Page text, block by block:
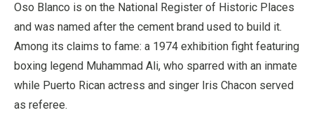
Oso Blanco is on the National Register of Historic Places
and was named after the cement brand used to build it.
Among its claims to fame: a 1974 exhibition fight featuring
boxing legend Muhammad Ali, who sparred with an inmate
while Puerto Rican actress and singer Iris Chacon served
as referee.